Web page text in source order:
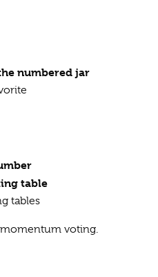
numbered jar
table
tables
voting.